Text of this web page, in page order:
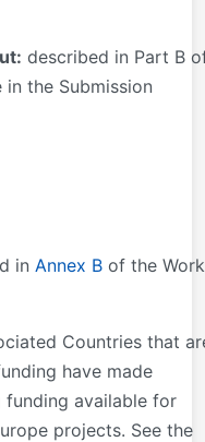
described in Part B
the Submission
in Annex B of the Work
Countries that
have made
available for
projects. See the